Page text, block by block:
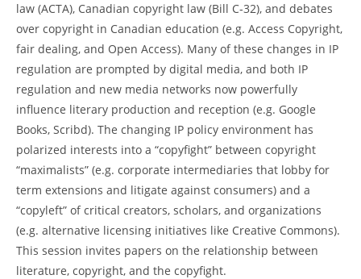
law (ACTA), Canadian copyright law (Bill C‐32), and debates
over copyright in Canadian education (e.g. Access Copyright,
fair dealing, and Open Access). Many of these changes in IP
regulation are prompted by digital media, and both IP
regulation and new media networks now powerfully
influence literary production and reception (e.g. Google
Books, Scribd). The changing IP policy environment has
polarized interests into a “copyfight” between copyright
“maximalists” (e.g. corporate intermediaries that lobby for
term extensions and litigate against consumers) and a
“copyleft” of critical creators, scholars, and organizations
(e.g. alternative licensing initiatives like Creative Commons).
This session invites papers on the relationship between
literature, copyright, and the copyfight.